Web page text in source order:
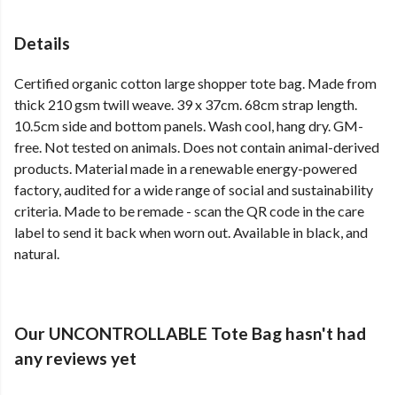
Details
Certified organic cotton large shopper tote bag. Made from
thick 210 gsm twill weave. 39 x 37cm. 68cm strap length.
10.5cm side and bottom panels. Wash cool, hang dry. GM-
free. Not tested on animals. Does not contain animal-derived
products. Material made in a renewable energy-powered
factory, audited for a wide range of social and sustainability
criteria. Made to be remade - scan the QR code in the care
label to send it back when worn out. Available in black, and
natural.
Our UNCONTROLLABLE Tote Bag hasn't had
any reviews yet